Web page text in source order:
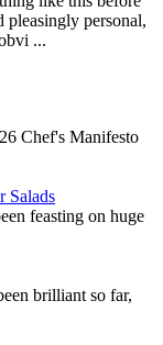
pleasingly personal,
...
Chef's Manifesto
feasting on huge
brilliant so far,